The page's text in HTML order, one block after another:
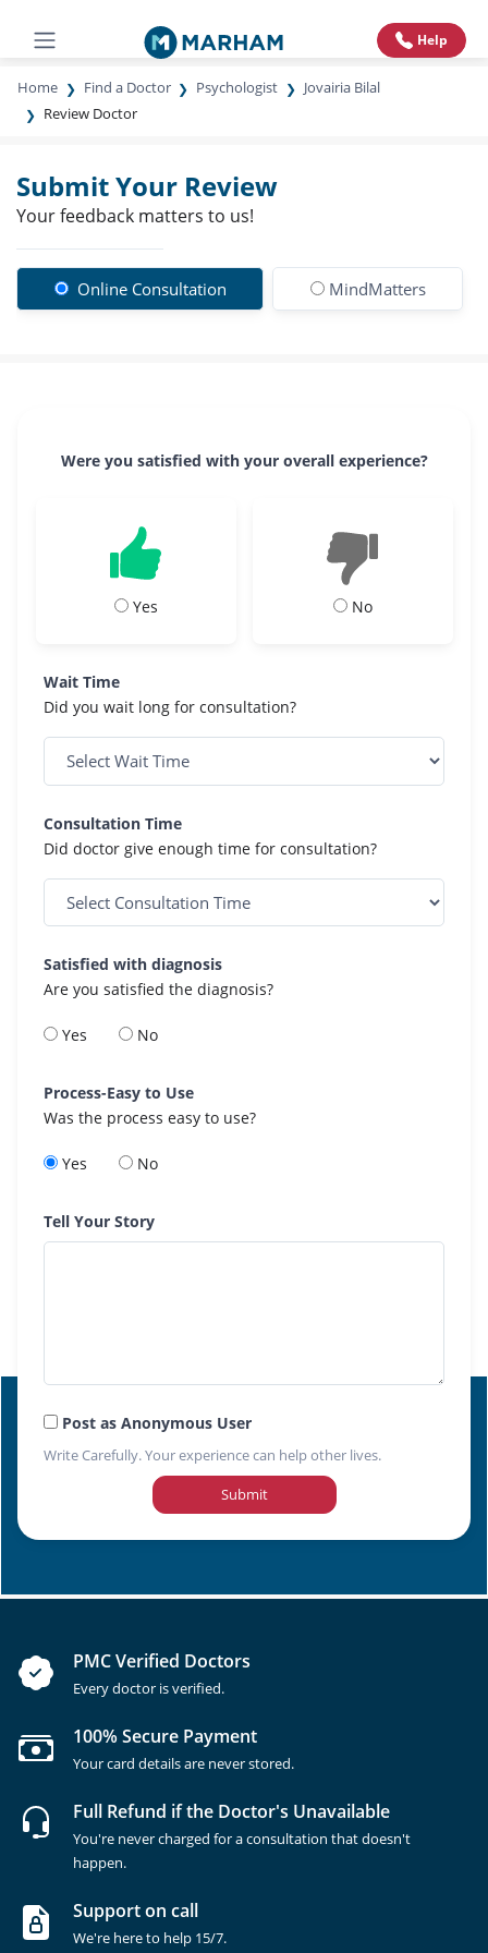
Help
Home Find a Doctor Psychologist
Jovairia Bilal
Review Doctor
Submit Your Review
Your feedback matters to us!
Online Consultation MindMatters
Were you satisfied with your overall experience?
Yes No
Wait Time
Did you wait long for consultation?
Consultation Time
Did doctor give enough time for consultation?
Satisfied with diagnosis
Are you satisfied the diagnosis?
Yes No
Process-Easy to Use
Was the process easy to use?
Yes No
Tell Your Story
Post as Anonymous User
Write Carefully. Your experience can help other lives.
Submit
PMC Verified Doctors
Every doctor is verified.
100% Secure Payment
Your card details are never stored.
Full Refund if the Doctor's Unavailable
You're never charged for a consultation that doesn't
happen.
Support on call
We're here to help 15/7.